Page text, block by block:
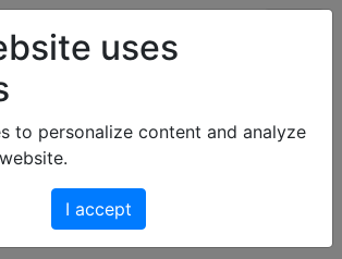
uses
to personalize content and analyze
I accept